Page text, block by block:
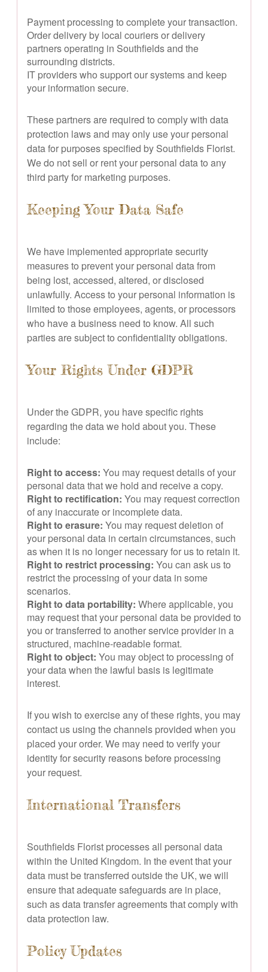
Payment processing to complete your transaction.
Order delivery by local couriers or delivery
partners operating in Southfields and the
surrounding districts.
IT providers who support our systems and keep
your information secure.
These partners are required to comply with data
protection laws and may only use your personal
data for purposes specified by Southfields Florist.
We do not sell or rent your personal data to any
third party for marketing purposes.
Keeping Your Data Safe
We have implemented appropriate security
measures to prevent your personal data from
being lost, accessed, altered, or disclosed
unlawfully. Access to your personal information is
limited to those employees, agents, or processors
who have a business need to know. All such
parties are subject to confidentiality obligations.
Your Rights Under GDPR
Under the GDPR, you have specific rights
regarding the data we hold about you. These
include:
Right to access: You may request details of your
personal data that we hold and receive a copy.
Right to rectification: You may request correction
of any inaccurate or incomplete data.
Right to erasure: You may request deletion of
your personal data in certain circumstances, such
as when it is no longer necessary for us to retain it.
Right to restrict processing: You can ask us to
restrict the processing of your data in some
scenarios.
Right to data portability: Where applicable, you
may request that your personal data be provided to
you or transferred to another service provider in a
structured, machine-readable format.
Right to object: You may object to processing of
your data when the lawful basis is legitimate
interest.
If you wish to exercise any of these rights, you may
contact us using the channels provided when you
placed your order. We may need to verify your
identity for security reasons before processing
your request.
International Transfers
Southfields Florist processes all personal data
within the United Kingdom. In the event that your
data must be transferred outside the UK, we will
ensure that adequate safeguards are in place,
such as data transfer agreements that comply with
data protection law.
Policy Updates